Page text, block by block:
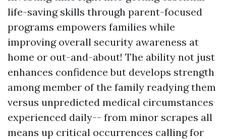
life-saving skills through parent-focused
programs empowers families while
improving overall security awareness at
home or out-and-about! The ability not just
enhances confidence but develops strength
among member of the family readying them
versus unpredicted medical circumstances
experienced daily-- from minor scrapes all
means up critical occurrences calling for